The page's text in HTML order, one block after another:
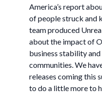
America’s report
of people struck and
team produced
about the impact of
business stability
communities. We
releases coming this
to do a little more to